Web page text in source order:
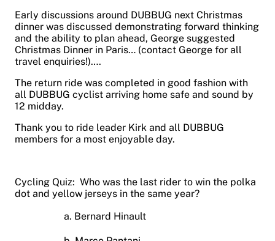
Early discussions around DUBBUG next Christmas
dinner was discussed demonstrating forward thinking
and the ability to plan ahead, George suggested
Christmas Dinner in Paris… (contact George for all
travel enquiries!)….
The return ride was completed in good fashion with
all DUBBUG cyclist arriving home safe and sound by
12 midday.
Thank you to ride leader Kirk and all DUBBUG
members for a most enjoyable day.
Cycling Quiz: Who was the last rider to win the polka
dot and yellow jerseys in the same year?
a. Bernard Hinault